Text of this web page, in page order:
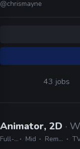
@chrismayne
43 jobs
Animator, 2D ·
Full-time Mid Remote Friendly